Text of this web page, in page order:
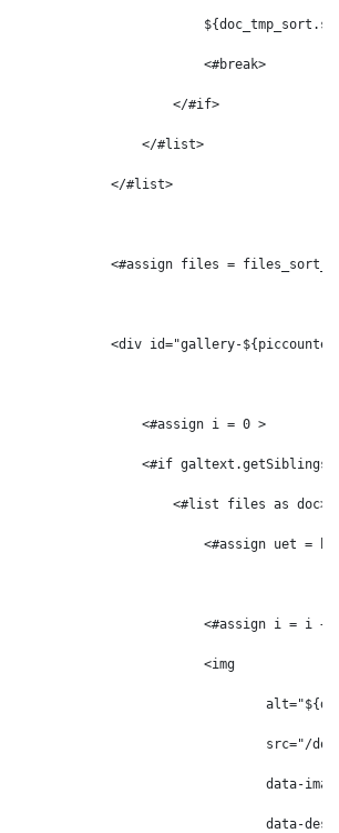
<#break>
</#if>
</#list>
</#list>
<#assign files =
<div id="gallery-
<#assign i = 0 >
<#if
<#list files as doc>
<#assign uet =
<#assign i = i +
<img
src="/
data-
data-